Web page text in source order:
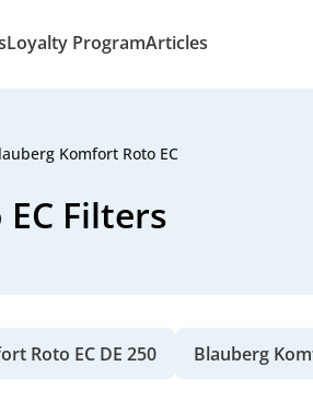
Loyalty ProgramArticles
Komfort Roto EC
Filters
Roto EC DE 250 Blauberg